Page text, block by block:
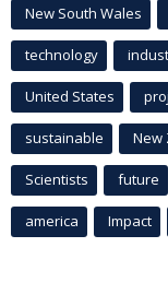
New South Wales
technology
United States
sustainable New
Scientists future
america Impact